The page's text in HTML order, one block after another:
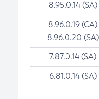
8.95.0.14 (SA)
8.96.0.19 (CA)
8.96.0.20 (SA)
7.87.0.14 (SA)
6.81.0.14 (SA)